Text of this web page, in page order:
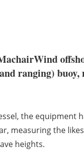
ranging) buoy,
the equipment
measuring the
heights.